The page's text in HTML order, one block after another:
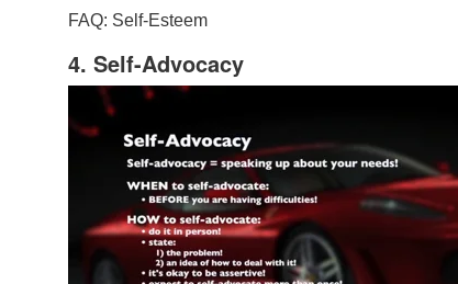
FAQ: Self-Esteem
4. Self-Advocacy